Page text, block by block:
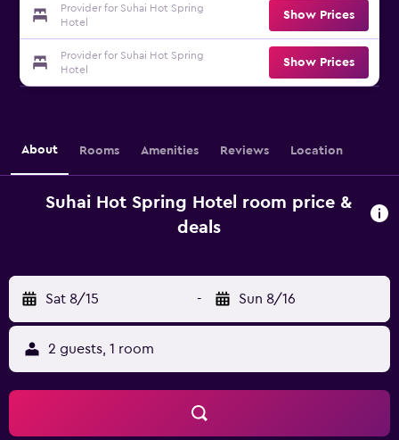
Provider for Suhai Hot Spring
Hotel
Show Prices
Provider for Suhai Hot Spring
Hotel
Show Prices
About Rooms Amenities Reviews Location
Suhai Hot Spring Hotel room price &
deals
Sat 8/15 - Sun 8/16
2 guests, 1 room